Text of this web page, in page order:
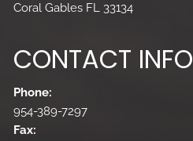
Coral Gables FL 33134
CONTACT INFO
Phone:
954-389-7297
Fax: